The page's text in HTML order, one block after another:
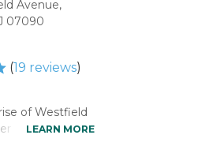
Avenue,
07090
(19 reviews)
of Westfield
because it is a
LEARN MORE